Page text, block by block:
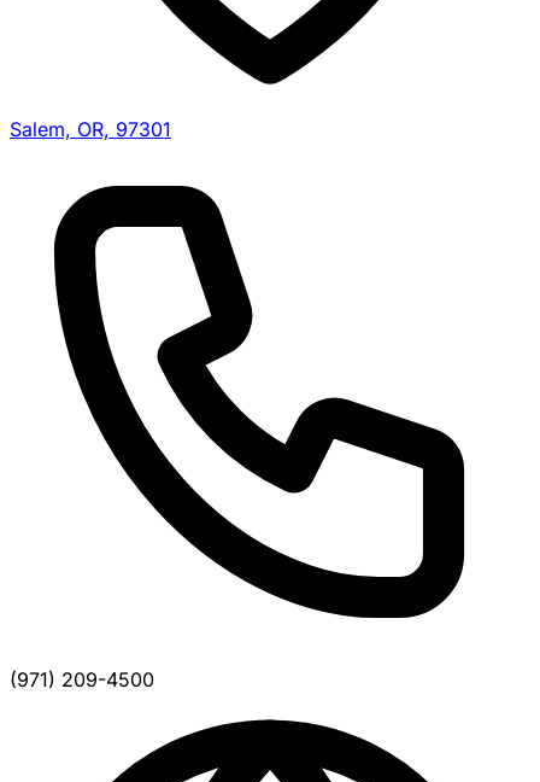
Salem, OR, 97301
(971) 209-4500